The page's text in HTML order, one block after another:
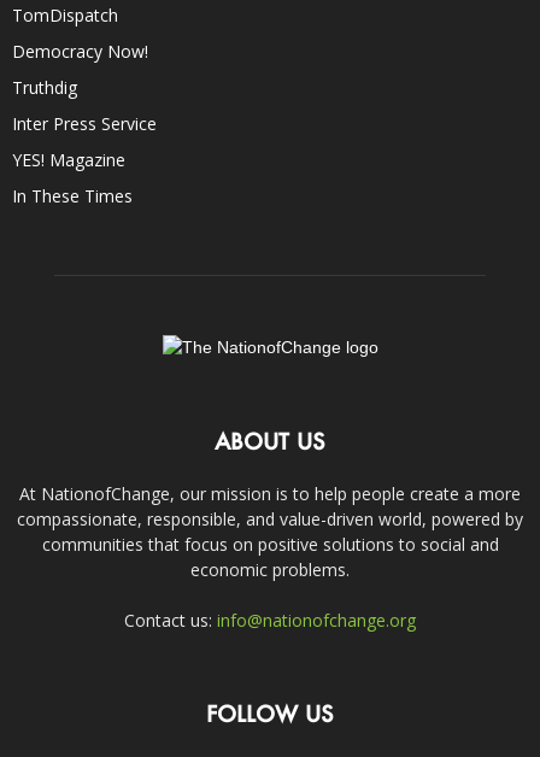
TomDispatch
Democracy Now!
Truthdig
Inter Press Service
YES! Magazine
In These Times
ABOUT US
At NationofChange, our mission is to help people create a more
compassionate, responsible, and value-driven world, powered by
communities that focus on positive solutions to social and
economic problems.
Contact us: info@nationofchange.org
FOLLOW US